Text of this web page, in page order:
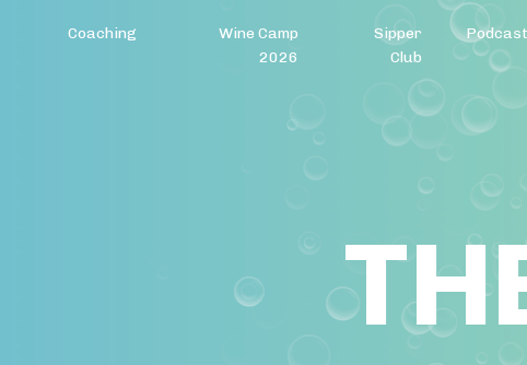
Coaching
Wine Camp
2026
Sipper
Club
Podcast